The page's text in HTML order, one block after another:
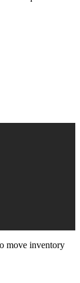
move inventory